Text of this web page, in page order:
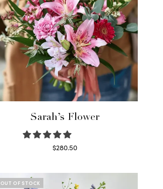
Sarah’s Flower
$280.50
OUT OF STOCK